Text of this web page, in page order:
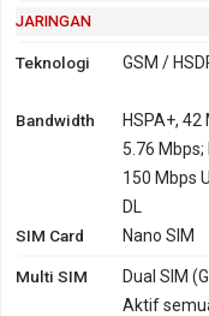
JARINGAN
Teknologi GSM /
2G
GSM 850,
1900
HSDPA
2100
FDD-LTE
Bandwidth
HSPA+, 42
5.76 Mbps;
150 Mbps
DL
SIM Card Nano SIM
Multi SIM
Dual SIM
Aktif